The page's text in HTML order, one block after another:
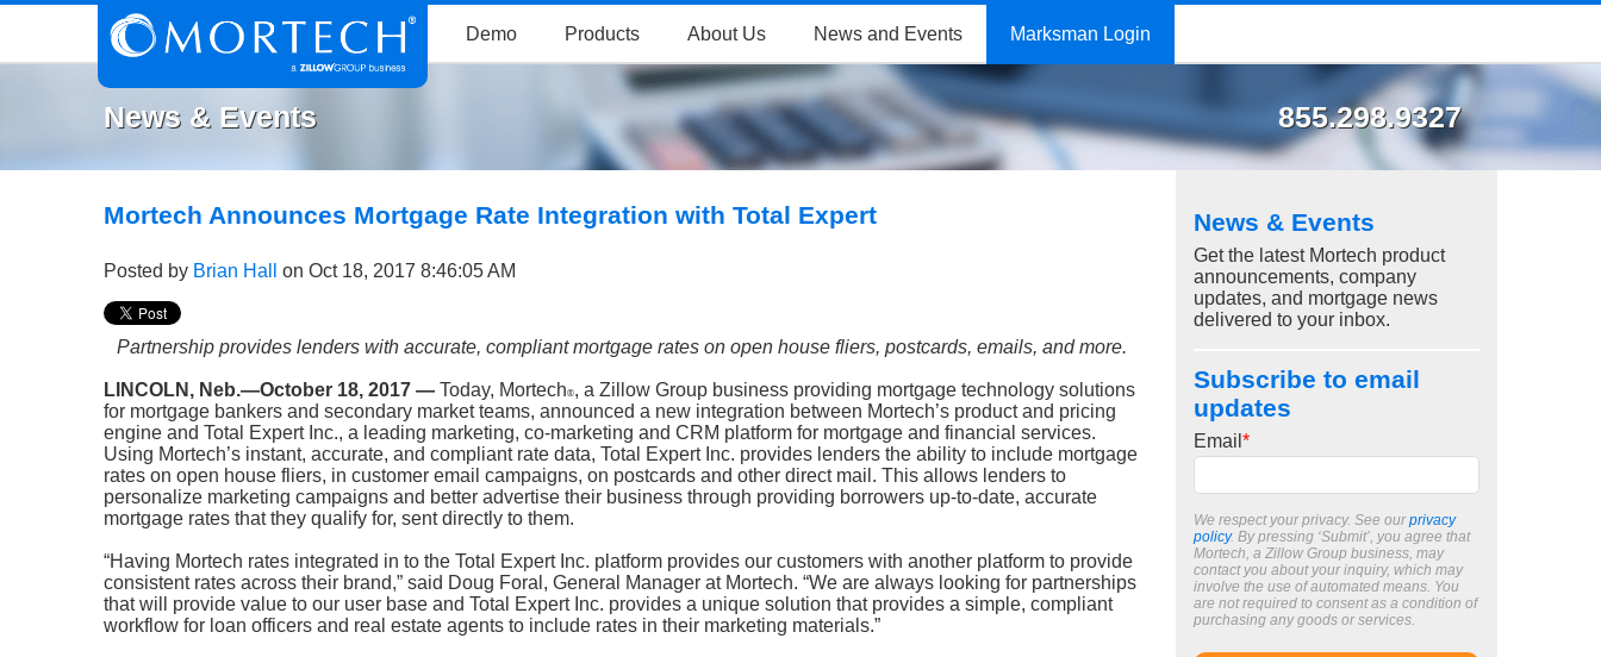
Demo Products About Us News and Events Marksman Login
News & Events 855.298.9327
Mortech Announces Mortgage Rate Integration with Total Expert
Posted by Brian Hall on Oct 18, 2017 8:46:05 AM
Partnership provides lenders with accurate, compliant mortgage rates on open house fliers, postcards, emails, and more.
LINCOLN, Neb.—October 18, 2017 — Today, Mortech®, a Zillow Group business providing mortgage technology solutions
for mortgage bankers and secondary market teams, announced a new integration between Mortech’s product and pricing
engine and Total Expert Inc., a leading marketing, co-marketing and CRM platform for mortgage and financial services.
Using Mortech’s instant, accurate, and compliant rate data, Total Expert Inc. provides lenders the ability to include mortgage
rates on open house fliers, in customer email campaigns, on postcards and other direct mail. This allows lenders to
personalize marketing campaigns and better advertise their business through providing borrowers up-to-date, accurate
mortgage rates that they qualify for, sent directly to them.
“Having Mortech rates integrated in to the Total Expert Inc. platform provides our customers with another platform to provide
consistent rates across their brand,” said Doug Foral, General Manager at Mortech. “We are always looking for partnerships
thatwill provide value to our user base and Total Expert Inc. provides a unique solution that provides a simple, compliant
workflow for loan officers and real estate agents to include rates in their marketing materials.”
News & Events
Get the latest Mortech product
announcements, company
updates, and mortgage news
delivered to your inbox.
Subscribe to email
updates
Email *
We respect your privacy. See ourprivacy
policy. By pressing ‘Submit’, you agree that
Mortech, a Zillow Group business, may
contact you about your inquiry, which may
involve the use of automated means. You
are not required to consent as a condition of
purchasing any goods or services.